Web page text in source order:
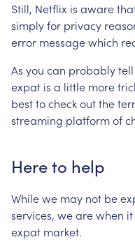
Still, Netflix is aware
simplyfor privacy
error messagewhich
As you can probablytell
expat is a little more
besttocheckoutthe
streaming platformof
Hereto help
Whilewe may not be
services, wearewhen it
expat market.